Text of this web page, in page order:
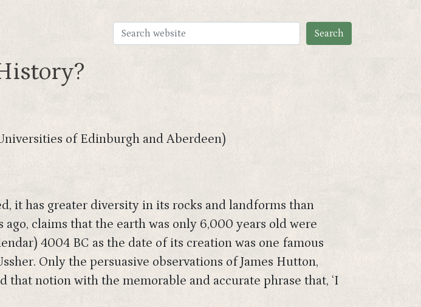
of Edinburgh and Aberdeen)
it has greater diversity in its rocks and landforms than
claims that the earth was only 6,000 years old were
4004 BC as the date of its creation was one famous
Only the persuasive observations of James Hutton,
that notion with the memorable and accurate phrase that, ‘I